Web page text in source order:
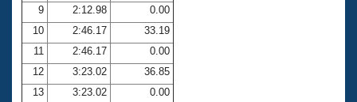
9
2:12.98
0.00
10
2:46.17
33.19
11
2:46.17
0.00
12
3:23.02
36.85
13
3:23.02
0.00